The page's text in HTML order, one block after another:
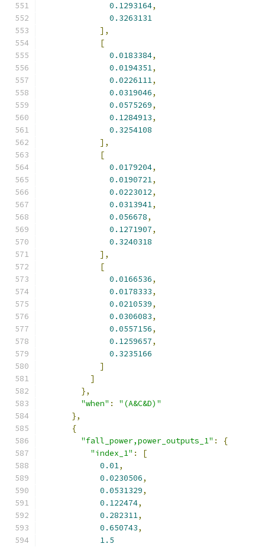
0.1293164,
0.3263131
],
[
0.0183384,
0.0194351,
0.0226111,
0.0319046,
0.0575269,
0.1284913,
0.3254108
],
[
0.0179204,
0.0190721,
0.0223012,
0.0313941,
0.056678,
0.1271907,
0.3240318
],
[
0.0166536,
0.0178333,
0.0210539,
0.0306083,
0.0557156,
0.1259657,
0.3235166
]
]
},
"when" :
"(A&C&D)"
},
{
"fall_power,power_outputs_1" :
{
"index_1" :
[
0.01,
0.0230506,
0.0531329,
0.122474,
0.282311,
0.650743,
1.5